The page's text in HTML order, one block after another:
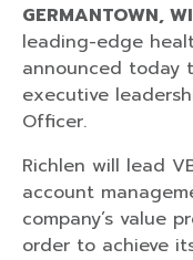
GERMANTOWN,
leading-edge
announced today
executive
Officer.
Richlen will lead
account
company’s value
order to achieve